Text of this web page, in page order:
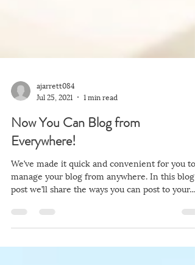
Jul 25, 2021
1 min read
Now You Can Blog from
Everywhere!
We’ve made it quick and convenient for you to
post we’ll share the ways you can post to your...